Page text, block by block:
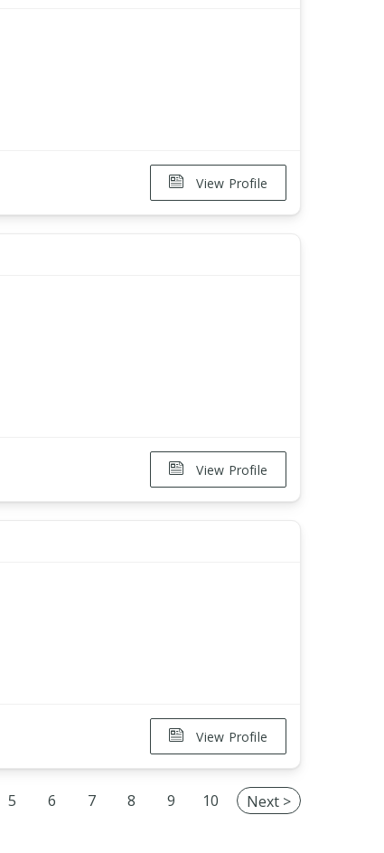
View Profile
View Profile
View Profile
5 6 7 8 9 10 Next >